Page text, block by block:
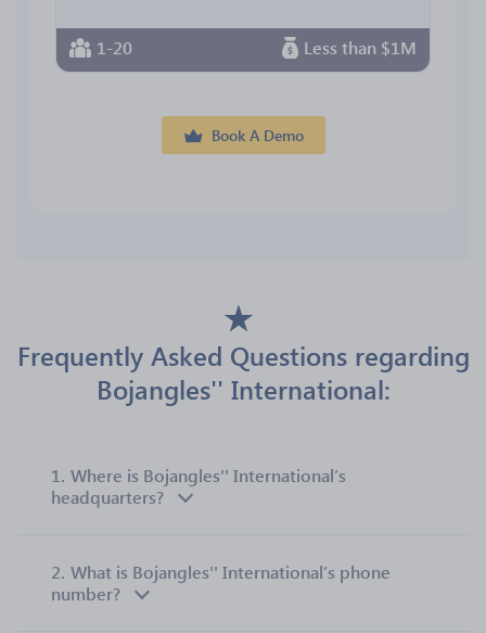
1-20 Less than $1M
Book A Demo
Frequently Asked Questions regarding
Bojangles'' International:
1. Where is Bojangles'' International’s
headquarters?
2. What is Bojangles'' International’s phone
number?